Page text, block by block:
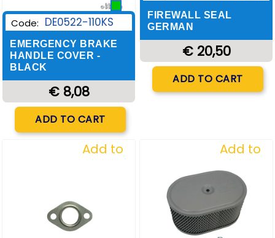
Code: DE0522-110KS
EMERGENCY BRAKE
HANDLE COVER -
BLACK
€ 8,08
ADD TO CART
FIREWALL SEAL
GERMAN
€ 20,50
ADD TO CART
Add to
Add to
Wishlist